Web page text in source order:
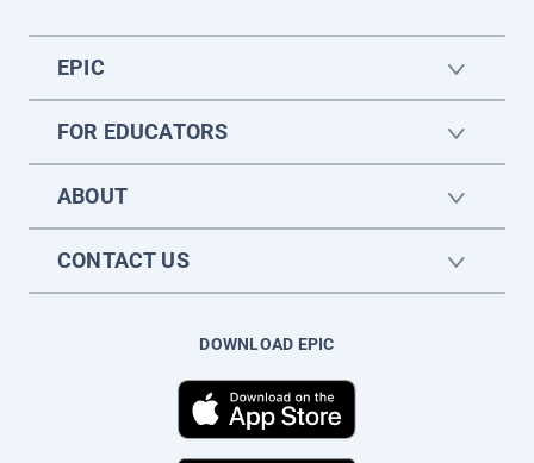
EPIC
FOR EDUCATORS
ABOUT
CONTACT US
DOWNLOAD EPIC